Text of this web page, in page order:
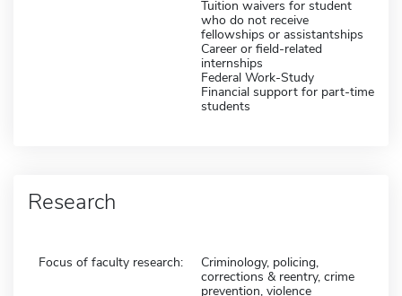
Tuition waivers for student
who do not receive
fellowships or assistantships
Career or field-related
internships
Federal Work-Study
Financial support for part-time
students
Research
Focus of faculty research:
Criminology, policing,
corrections & reentry, crime
prevention, violence